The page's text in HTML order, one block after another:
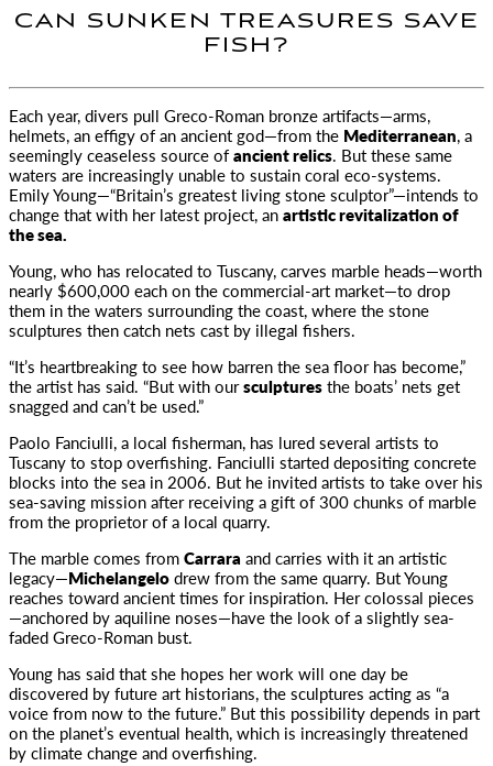
CAN SUNKEN TREASURES SAVE
FISH?
Each year, divers pull Greco-Roman bronze artifacts—arms,
helmets, an effigy of an ancient god—from the Mediterranean, a
seemingly ceaseless source ofancient relics. But these same
waters are increasingly unable to sustain coral eco-systems.
Emily Young—“Britain’s greatest living stone sculptor”—intends to
change that with her latest project, anartistic revitalization of
the sea.
Young, who has relocated to Tuscany, carves marble heads—worth
nearly $600,000 each on the commercial-art market—to drop
them in the waters surrounding the coast, where the stone
sculptures then catch nets cast by illegal fishers.
“It’s heartbreaking to see how barren the sea floor has become,”
the artist has said. “But with oursculpturesthe boats’ nets get
snagged and can’t be used.”
Paolo Fanciulli, a local fisherman, has lured several artists to
Tuscany to stop overfishing. Fanciulli started depositing concrete
blocks into the sea in 2006. But he invited artists to take over his
sea-saving mission after receiving a gift of 300 chunks of marble
from the proprietor of a local quarry.
The marble comes fromCarrara and carries with it an artistic
legacy—Michelangelodrew from the same quarry. But Young
reaches toward ancient times for inspiration. Her colossal pieces
—anchored by aquiline noses—have the look of a slightly sea-
faded Greco-Roman bust.
Young has said that she hopes her work will one day be
discovered by future art historians, the sculptures acting as “a
voice from now to the future.” But this possibility depends in part
on the planet’s eventual health, which is increasingly threatened
by climate change and overfishing.